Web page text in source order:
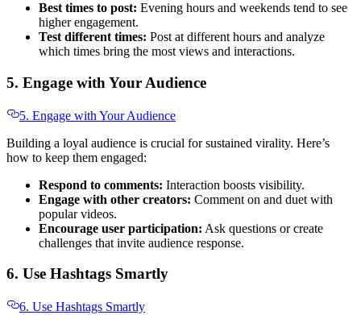
Best times to post: Evening hours and weekends tend to see
higher engagement.
Test different times: Post at different hours and analyze
which times bring the most views and interactions.
5. Engage with Your Audience
5. Engage with Your Audience
Building a loyal audience is crucial for sustained virality. Here’s
how to keep them engaged:
Respond to comments: Interaction boosts visibility.
Engage with other creators: Comment on and duet with
popular videos.
Encourage user participation: Ask questions or create
challenges that invite audience response.
6. Use Hashtags Smartly
6. Use Hashtags Smartly